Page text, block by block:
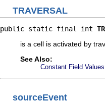
TRAVERSAL
public static final int
is a cell is activated by
See Also:
Constant Field Values
sourceEvent